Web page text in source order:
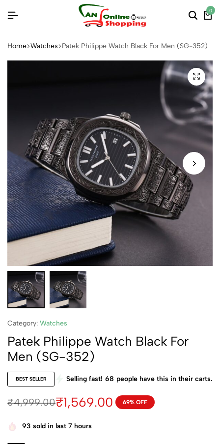
0
Home Watches Patek Philippe Watch Black For Men (SG-352)
Category: Watches
Patek Philippe Watch Black For
Men (SG-352)
BEST SELLER Selling fast! 68 people have this in their carts.
₹4,999.00₹1,569.00 69% OFF
93 sold in last 7 hours